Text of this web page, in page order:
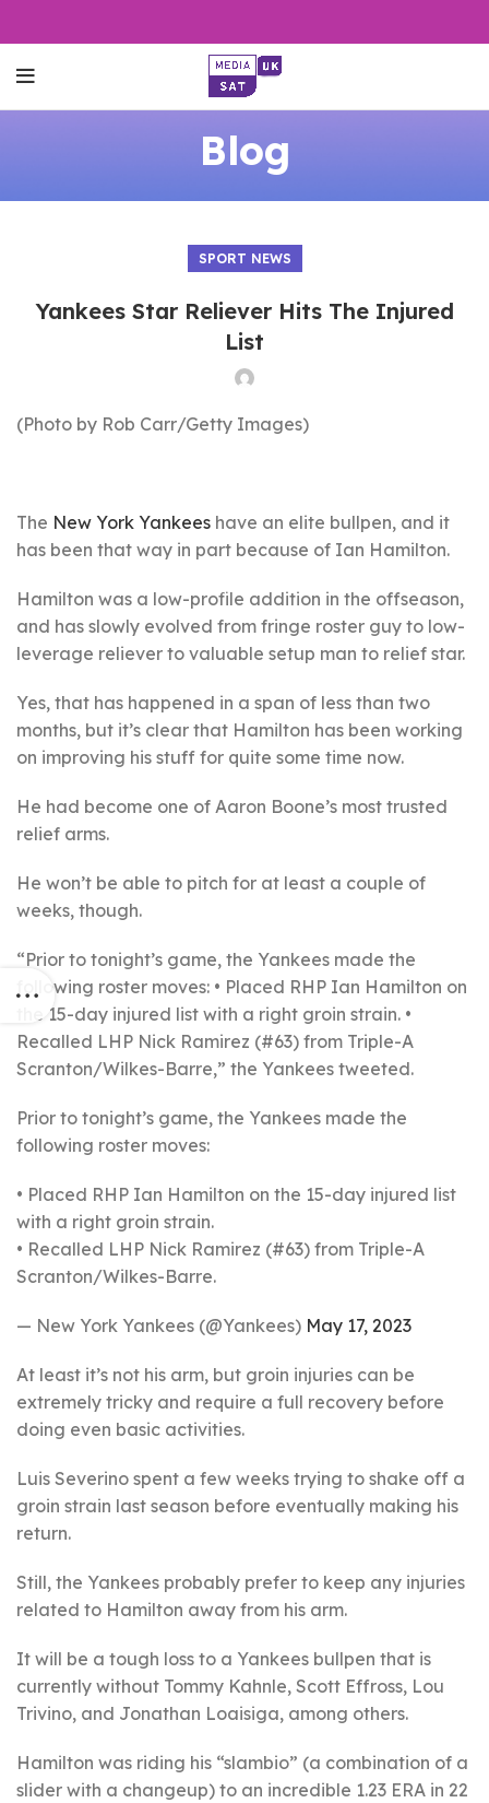
Blog
SPORT NEWS
Yankees Star Reliever Hits The Injured
List
(Photo by Rob Carr/Getty Images)
The New York Yankees have an elite bullpen, and it
has been that way in part because of Ian Hamilton.
Hamilton was a low-profile addition in the offseason,
and has slowly evolved from fringe roster guy to low-
leverage reliever to valuable setup man to relief star.
Yes, that has happened in a span of less than two
months, but it’s clear that Hamilton has been working
on improving his stuff for quite some time now.
He had become one of Aaron Boone’s most trusted
relief arms.
He won’t be able to pitch for at least a couple of
weeks, though.
“Prior to tonight’s game, the Yankees made the
following roster moves: • Placed RHP Ian Hamilton on
the 15-day injured list with a right groin strain. •
Recalled LHP Nick Ramirez (#63) from Triple-A
Scranton/Wilkes-Barre,” the Yankees tweeted.
Prior to tonight’s game, the Yankees made the
following roster moves:
• Placed RHP Ian Hamilton on the 15-day injured list
with a right groin strain.
• Recalled LHP Nick Ramirez (#63) from Triple-A
Scranton/Wilkes-Barre.
— New York Yankees (@Yankees) May 17, 2023
At least it’s not his arm, but groin injuries can be
extremely tricky and require a full recovery before
doing even basic activities.
Luis Severino spent a few weeks trying to shake off a
groin strain last season before eventually making his
return.
Still, the Yankees probably prefer to keep any injuries
related to Hamilton away from his arm.
It will be a tough loss to a Yankees bullpen that is
currently without Tommy Kahnle, Scott Effross, Lou
Trivino, and Jonathan Loaisiga, among others.
Hamilton was riding his “slambio” (a combination of a
slider with a changeup) to an incredible 1.23 ERA in 22